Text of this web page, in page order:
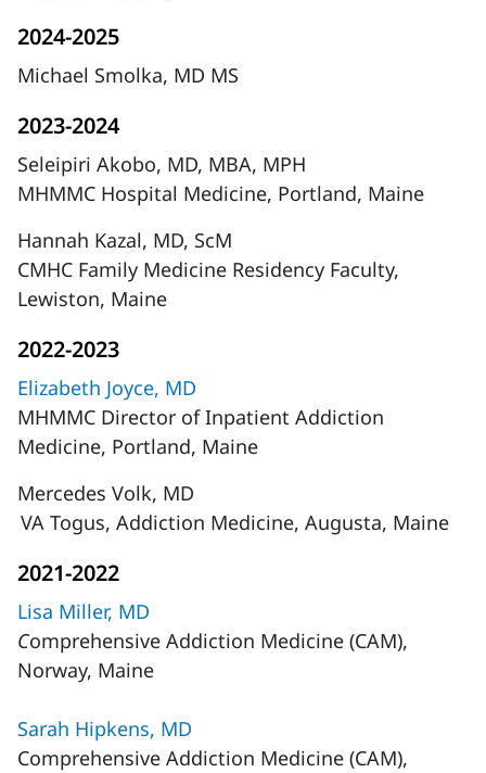
2024-2025
Michael Smolka, MD MS
2023-2024
Seleipiri Akobo, MD, MBA, MPH
MHMMC Hospital Medicine, Portland, Maine
Hannah Kazal, MD, ScM
CMHC Family Medicine Residency Faculty,
Lewiston, Maine
2022-2023
Elizabeth Joyce, MD
MHMMC Director of Inpatient Addiction
Medicine, Portland, Maine
Mercedes Volk, MD
VA Togus, Addiction Medicine, Augusta, Maine
2021-2022
Lisa Miller, MD
Comprehensive Addiction Medicine (CAM),
Norway, Maine
Sarah Hipkens, MD
Comprehensive Addiction Medicine (CAM),